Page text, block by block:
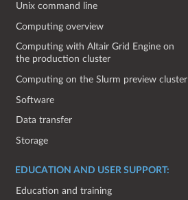
Unix command line
Computing overview
Computing with Altair Grid Engine on
the production cluster
Computing on the Slurm preview cluster
Software
Data transfer
Storage
EDUCATION AND USER SUPPORT:
Education and training